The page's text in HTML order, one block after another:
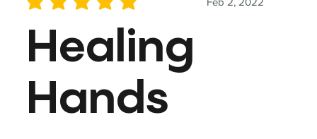
average rating is 5 out of 5
Healing
Hands